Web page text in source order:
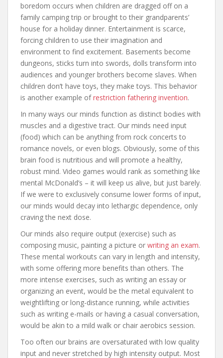
boredom occurs when children are dragged off on a
family camping trip or brought to their grandparents’
house for a holiday dinner. Entertainment is scarce,
forcing children to use their imagination and
environment to find excitement. Basements become
dungeons, sticks turn into swords, dolls transform into
audiences and younger brothers become slaves. When
children don’t have toys, they make toys. This behavior
is another example ofrestriction fathering invention.
In many ways our minds function as distinct bodies with
muscles and a digestive tract. Our minds need input
(food) which can be anything from rock concerts to
romance novels, or even blogs. Obviously, some of this
brain food is nutritious and will promote a healthy,
robust mind. Video games would rank as something like
mental McDonald’s – it will keep us alive, but just barely.
If we were to exclusively consume lower forms of input,
our minds would decay into lethargic dependence, only
craving the next dose.
Our minds also require output (exercise) such as
composing music, painting a picture or writing an exam.
These mental workouts can vary in length and intensity,
with some offering more benefits than others. The
more intense exercises, such as writing an essay or
organizing an event, would be the metal equivalent to
weightlifting or long-distance running, while activities
such as writing e-mails or having a casual conversation,
would be akin to a mild walk or chair aerobics session.
Too often our brains are oversaturated with low quality
input and never stretched by high intensity output. Most